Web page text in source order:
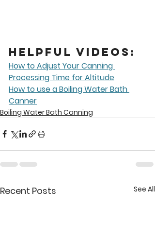
Helpful Videos:
How to Adjust Your Canning
Processing Time for Altitude
How to use a Boiling Water Bath
Canner
Boiling Water Bath Canning
Recent Posts See All